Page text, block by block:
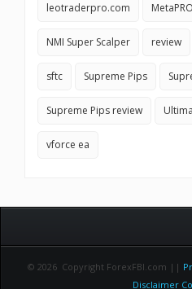
leotraderpro.com
NMI Super Scalper review
sftc Supreme Pips
Supreme Pips review
vforce ea
© 2026 Copyright ForexFBI.com ||
Disclaimer